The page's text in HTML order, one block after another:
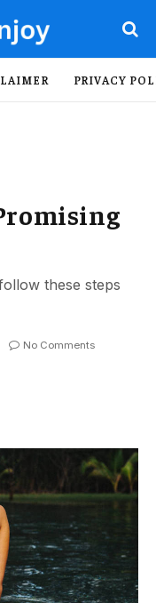
PRIVACY
these steps
No Comments